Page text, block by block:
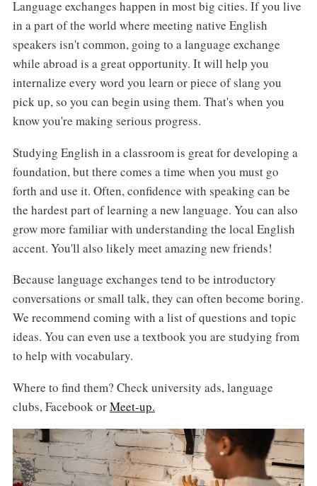
Language exchanges happen in most big cities. If you live
in a part of the world where meeting native English
speakers isn't common, going to a language exchange
while abroad is a great opportunity. It will help you
internalize every word you learn or piece of slang you
pick up, so you can begin using them. That's when you
know you're making serious progress.
Studying English in a classroom is great for developing a
foundation, but there comes a time when you must go
forth and use it. Often, confidence with speaking can be
the hardest part of learning a new language. You can also
grow more familiar with understanding the local English
accent. You'll also likely meet amazing new friends!
Because language exchanges tend to be introductory
conversations or small talk, they can often become boring.
We recommend coming with a list of questions and topic
ideas. You can even use a textbook you are studying from
to help with vocabulary.
Where to find them? Check university ads, language
clubs, Facebook orMeet-up.